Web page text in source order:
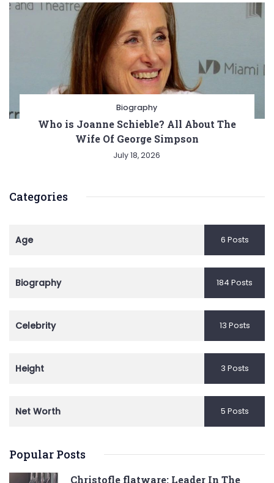
Biography
Who is Joanne Schieble? All About The
Wife Of George Simpson
July 18, 2026
Categories
Age 6 Posts
Biography 184 Posts
Celebrity 13 Posts
Height 3 Posts
Net Worth 5 Posts
Popular Posts
Christofle flatware: Leader In The